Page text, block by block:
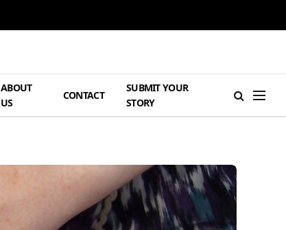
ABOUT
US
CONTACT
SUBMIT YOUR
STORY